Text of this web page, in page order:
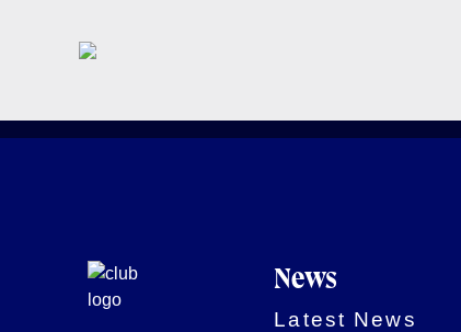
News
Latest News